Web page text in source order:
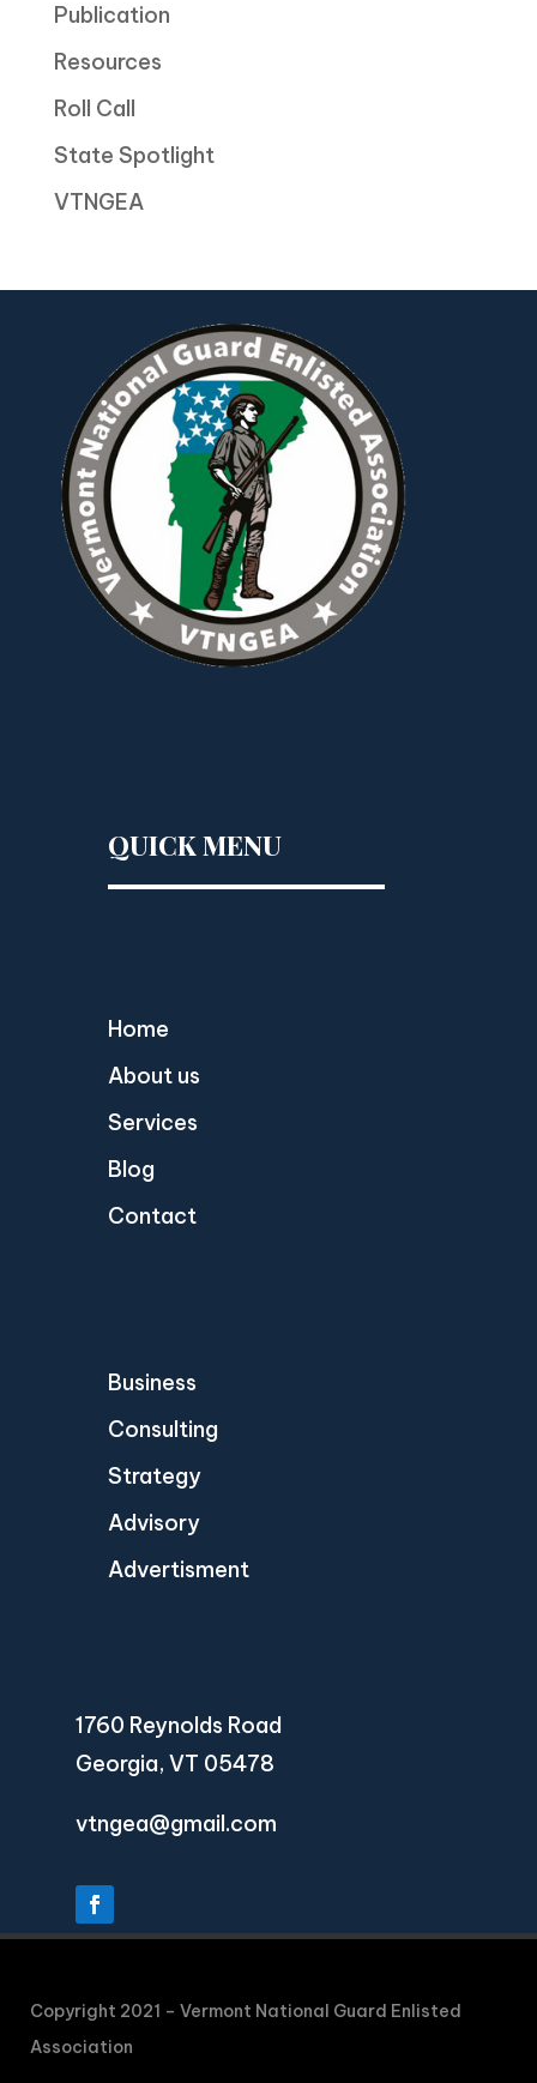
Publication
Resources
Roll Call
State Spotlight
VTNGEA
QUICK MENU
Home
About us
Services
Blog
Contact
Business
Consulting
Strategy
Advisory
Advertisment
1760 Reynolds Road
Georgia, VT 05478
vtngea@gmail.com
Copyright 2021 – Vermont National Guard Enlisted
Association